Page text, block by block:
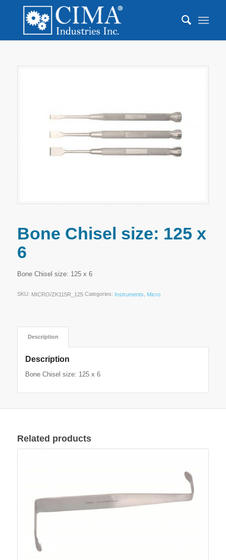
Bone Chisel size: 125 x
6
Bone Chisel size: 125 x 6
SKU: MICRO/ZK115R_125 Categories: Instruments, Micro
Description
Description
Bone Chisel size: 125 x 6
Related products